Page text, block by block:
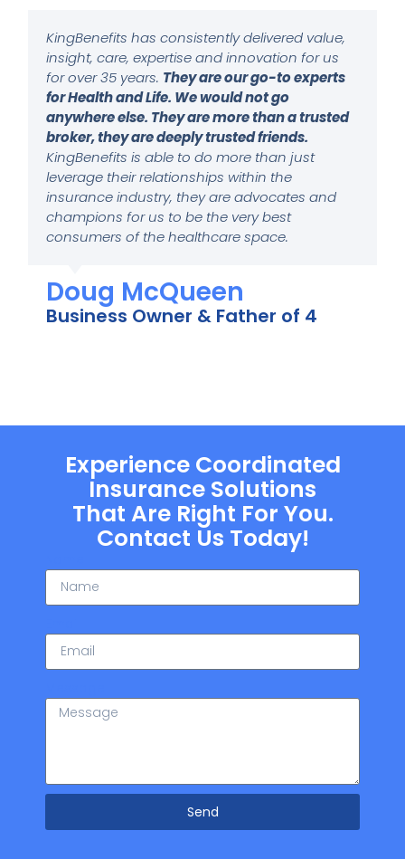
KingBenefits has consistently delivered value,
insight, care, expertise and innovation for us
for over 35 years. They are our go-to experts
for Health and Life. We would not go
anywhere else. They are more than a trusted
broker, they are deeply trusted friends.
KingBenefits is able to do more than just
leverage their relationships within the
insurance industry, they are advocates and
champions for us to be the very best
consumers of the healthcare space.
Doug McQueen
Business Owner & Father of 4
Experience Coordinated
Insurance Solutions
That Are Right For You.
Contact Us Today!
Send